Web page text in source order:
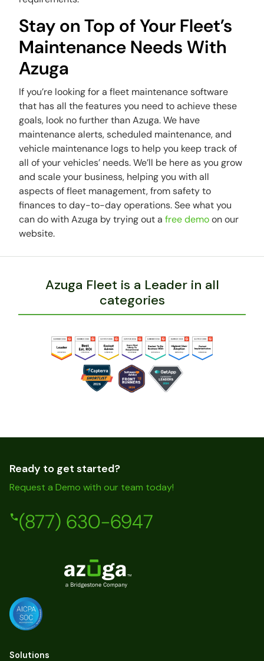
Stay on Top of Your Fleet’s
Maintenance Needs With
Azuga
If you’re looking for a fleet maintenance software
that has all the features you need to achieve these
goals, look no further than Azuga. We have
maintenance alerts, scheduled maintenance, and
vehicle maintenance logs to help you keep track of
all of your vehicles’ needs. We’ll be here as you grow
and scale your business, helping you with all
aspects of fleet management, from safety to
finances to day-to-day operations. See what you
can do with Azuga by trying out afree demoon our
website.
Azuga Fleet is a Leader in all
categories
Ready to get started?
Request a Demo with our team today!
(877) 630-6947
Solutions